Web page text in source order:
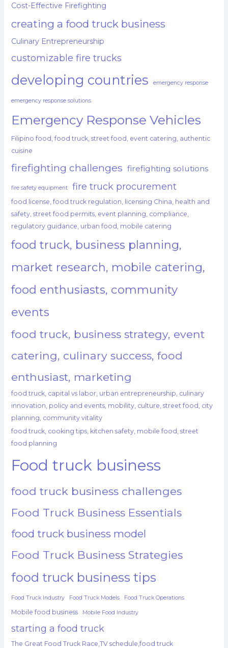
Cost-Effective Firefighting
creating a food truck business
Culinary Entrepreneurship
customizable fire trucks
developing countries emergency response
emergency response solutions
Emergency Response Vehicles
Filipino food, food truck, street food, event catering, authentic
cuisine
firefighting challenges firefighting solutions
fire safety equipment fire truck procurement
food license, food truck regulation, licensing China, health and
safety, street food permits, event planning, compliance,
regulatory guidance, urban food, mobile catering
food truck, business planning,
market research, mobile catering,
food enthusiasts, community
events
food truck, business strategy, event
catering, culinary success, food
enthusiast, marketing
food truck, capital vs labor, urban entrepreneurship, culinary
innovation, policy and events, mobility, culture, street food, city
planning, community vitality
food truck, cooking tips, kitchen safety, mobile food, street
food planning
Food truck business
food truck business challenges
Food Truck Business Essentials
food truck business model
Food Truck Business Strategies
food truck business tips
Food Truck Industry Food Truck Models Food Truck Operations
Mobile food business Mobile Food Industry
starting a food truck
The Great Food Truck Race,TV schedule,food truck